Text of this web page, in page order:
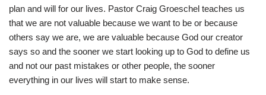
plan and will for our lives. Pastor Craig Groeschel teaches us
that we are not valuable because we want to be or because
others say we are, we are valuable because God our creator
says so and the sooner we start looking up to God to define us
and not our past mistakes or other people, the sooner
everything in our lives will start to make sense.